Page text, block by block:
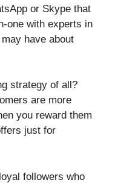
or Skype that
one with experts in
have about
strategy of all?
are more
you reward them
just for
followers who